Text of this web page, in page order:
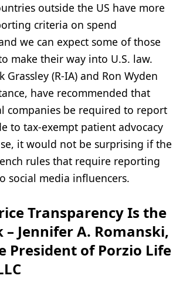
outside the US have more
criteria on spend
we can expect some of those
make their way into U.S. law.
Grassley (R-IA) and Ron Wyden
have recommended that
companies be required to report
to tax-exempt patient advocacy
it would not be surprising if the
rules that require reporting
social media influencers.
Transparency Is the
– Jennifer A. Romanski,
President of Porzio Life